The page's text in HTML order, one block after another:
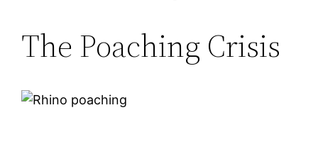
The Poaching Crisis